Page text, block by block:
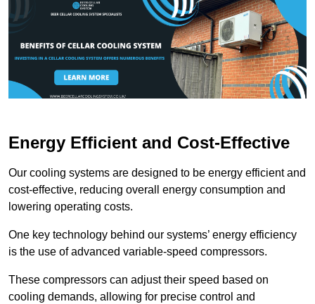
Energy Efficient and Cost-Effective
Our cooling systems are designed to be energy efficient and
cost-effective, reducing overall energy consumption and
lowering operating costs.
One key technology behind our systems’ energy efficiency
is the use of advanced variable-speed compressors.
These compressors can adjust their speed based on
cooling demands, allowing for precise control and